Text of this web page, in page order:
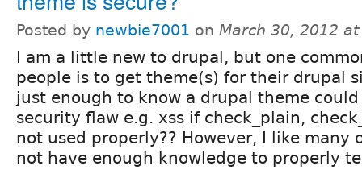
Posted by newbie7001 on March 30, 2012
I am a little new to drupal, but one
people is to get theme(s) for their drupal
just enough to know a drupal theme
security flaw e.g. xss if check_plain,
not used properly?? However, I like many
not have enough knowledge to properly